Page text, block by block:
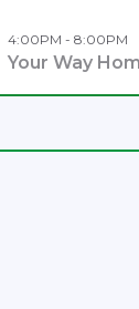
4:00PM - 8:00PM
Your Way